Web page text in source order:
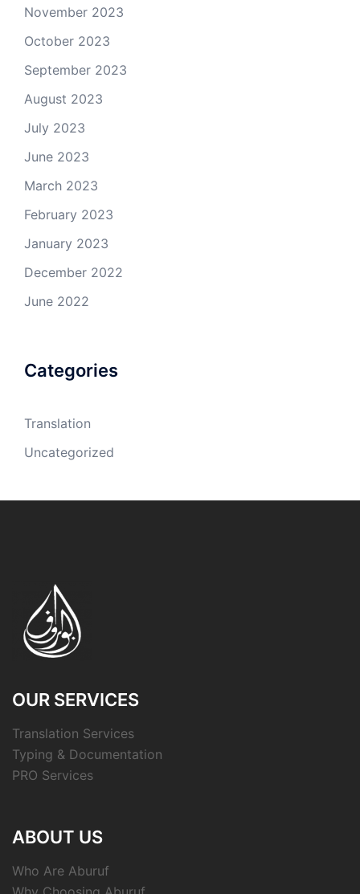
November 2023
October 2023
September 2023
August 2023
July 2023
June 2023
March 2023
February 2023
January 2023
December 2022
June 2022
Categories
Translation
Uncategorized
OUR SERVICES
Translation Services
Typing & Documentation
PRO Services
ABOUT US
Who Are Aburuf